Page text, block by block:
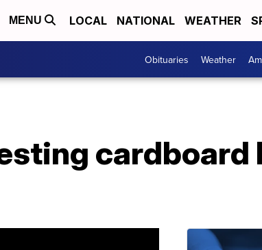
MENU LOCAL NATIONAL WEATHER
Obituaries Weather
cardboard